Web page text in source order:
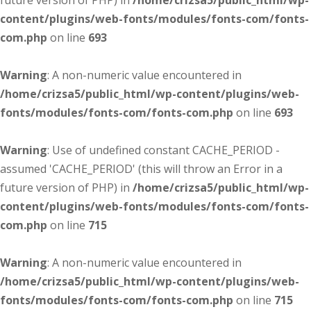
content/plugins/web-fonts/modules/fonts-com/fonts-
com.php on line 693
Warning: A non-numeric value encountered in
/home/crizsa5/public_html/wp-content/plugins/web-
fonts/modules/fonts-com/fonts-com.php on line 693
Warning: Use of undefined constant CACHE_PERIOD -
assumed 'CACHE_PERIOD' (this will throw an Error in a
future version of PHP) in /home/crizsa5/public_html/wp-
content/plugins/web-fonts/modules/fonts-com/fonts-
com.php on line 715
Warning: A non-numeric value encountered in
/home/crizsa5/public_html/wp-content/plugins/web-
fonts/modules/fonts-com/fonts-com.php on line 715